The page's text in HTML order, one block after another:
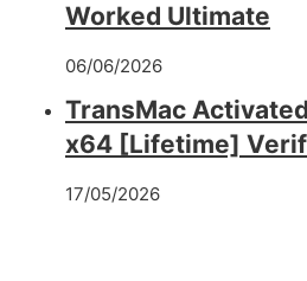
Worked Ultimate
06/06/2026
TransMac
x64 [Lifetime]
17/05/2026